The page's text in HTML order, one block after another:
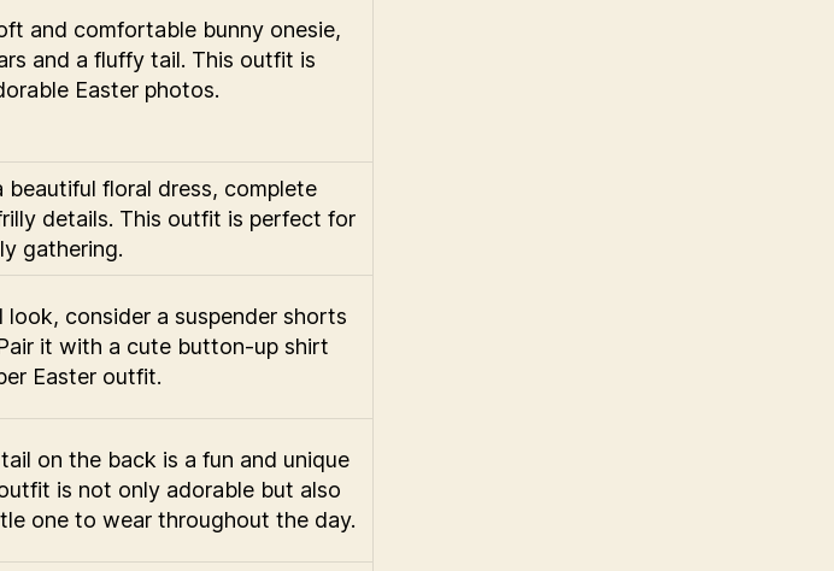
and comfortable bunny onesie,
and a fluffy tail. This outfit is
Easter photos.
beautiful floral dress, complete
details. This outfit is perfect for
gathering.
look, consider a suspender shorts
it with a cute button-up shirt
Easter outfit.
on the back is a fun and unique
is not only adorable but also
one to wear throughout the day.